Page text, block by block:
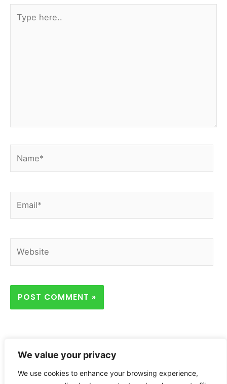
We value your privacy
We use cookies to enhance your browsing experience,
here..
Home Privacy Policy About Contact